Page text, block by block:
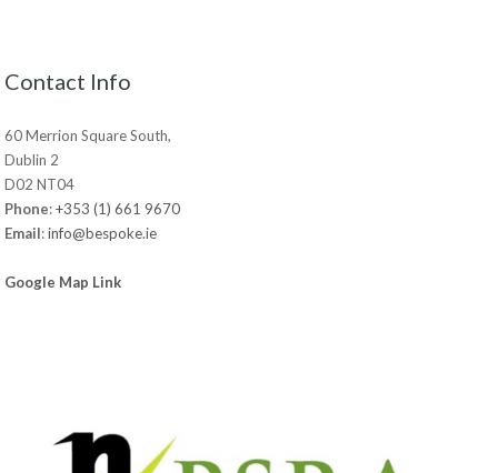
Contact Info
60 Merrion Square South,
Dublin 2
D02 NT04
Phone:+353 (1) 661 9670
Email:info@bespoke.ie
Google Map Link